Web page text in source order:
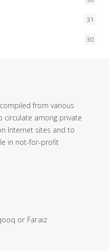
31
30
from various
circulate among private
Internet sites and to
in not-for-profit
or Faraiz